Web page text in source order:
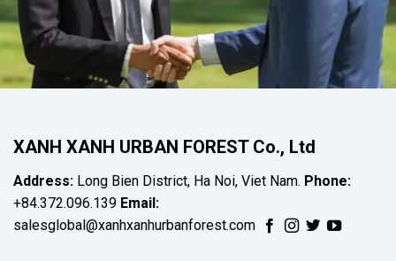
XANH XANH URBAN FOREST Co., Ltd
Address: Long Bien District, Ha Noi, Viet Nam. Phone:
+84.372.096.139 Email:
salesglobal@xanhxanhurbanforest.com